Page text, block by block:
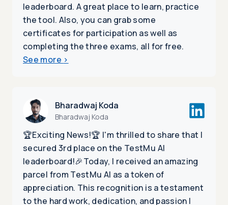
leaderboard. A great place to learn, practice
the tool. Also, you can grab some
certificates for participation as well as
completing the three exams, all for free.
See more >
Bharadwaj Koda
Bharadwaj Koda
🏆Exciting News!🏆 I'm thrilled to share that I
secured 3rd place on the TestMu AI
leaderboard!🎉Today, I received an amazing
parcel from TestMu AI as a token of
appreciation. This recognition is a testament
to the hard work, dedication, and passion I